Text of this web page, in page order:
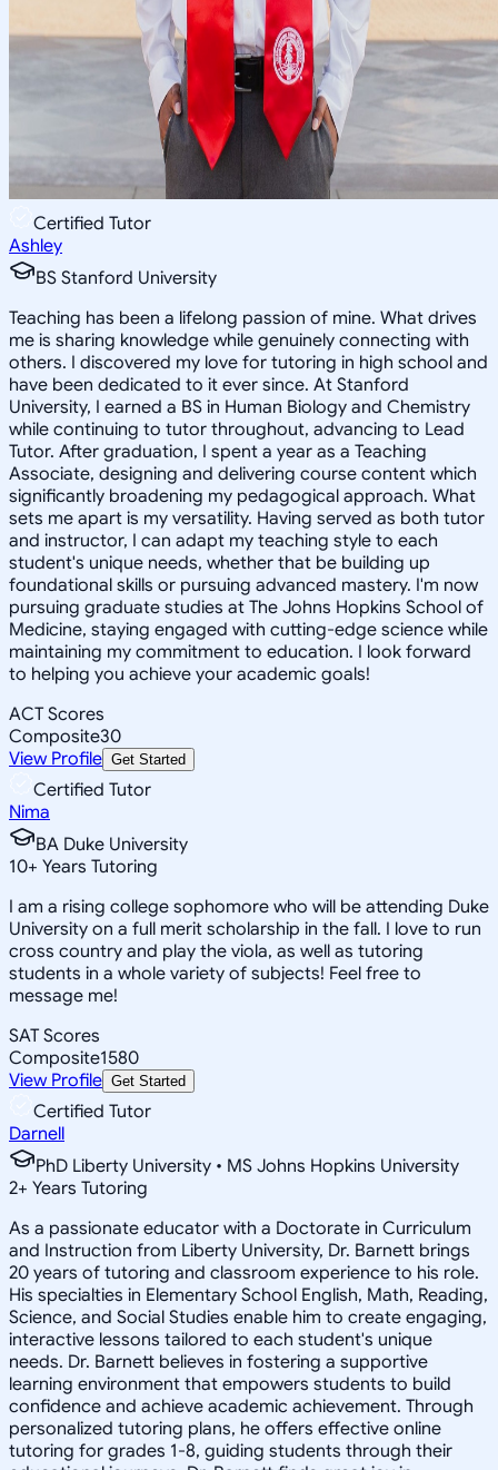
Certified Tutor
Ashley
BS Stanford University
Teaching has been a lifelong passion of mine. What drives
me is sharing knowledge while genuinely connecting with
others. I discovered my love for tutoring in high school and
have been dedicated to it ever since. At Stanford
University, I earned a BS in Human Biology and Chemistry
while continuing to tutor throughout, advancing to Lead
Tutor. After graduation, I spent a year as a Teaching
Associate, designing and delivering course content which
significantly broadening my pedagogical approach. What
sets me apart is my versatility. Having served as both tutor
and instructor, I can adapt my teaching style to each
student's unique needs, whether that be building up
foundational skills or pursuing advanced mastery. I'm now
pursuing graduate studies at The Johns Hopkins School of
Medicine, staying engaged with cutting-edge science while
maintaining my commitment to education. I look forward
to helping you achieve your academic goals!
ACT Scores
Composite30
View Profile Get Started
Certified Tutor
Nima
BA Duke University
10+ Years Tutoring
I am a rising college sophomore who will be attending Duke
University on a full merit scholarship in the fall. I love to run
cross country and play the viola, as well as tutoring
students in a whole variety of subjects! Feel free to
message me!
SAT Scores
Composite1580
View Profile Get Started
Certified Tutor
Darnell
PhD Liberty University • MS Johns Hopkins University
2+ Years Tutoring
As a passionate educator with a Doctorate in Curriculum
and Instruction from Liberty University, Dr. Barnett brings
20 years of tutoring and classroom experience to his role.
His specialties in Elementary School English, Math, Reading,
Science, and Social Studies enable him to create engaging,
interactive lessons tailored to each student's unique
needs. Dr. Barnett believes in fostering a supportive
learning environment that empowers students to build
confidence and achieve academic achievement. Through
personalized tutoring plans, he offers effective online
tutoring for grades 1-8, guiding students through their